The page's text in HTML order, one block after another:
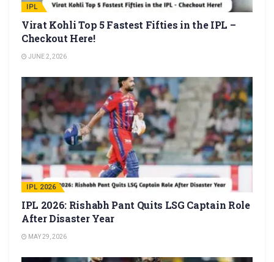
IPL
Virat Kohli Top 5 Fastest Fifties in the IPL –
Checkout Here!
JUNE 2, 2026
IPL 2026
IPL 2026: Rishabh Pant Quits LSG Captain Role
After Disaster Year
MAY 29, 2026